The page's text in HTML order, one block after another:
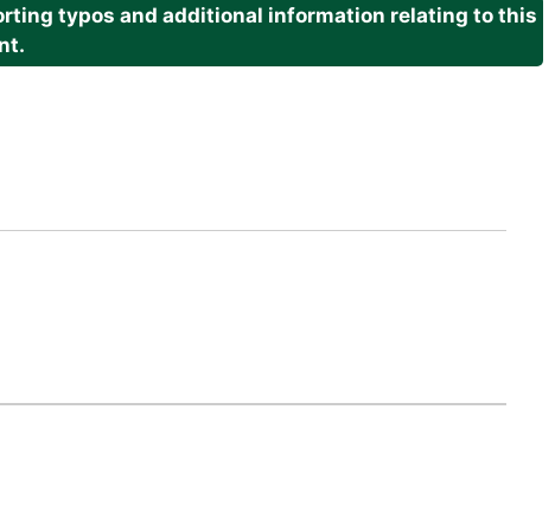
typos and additional information relating to this